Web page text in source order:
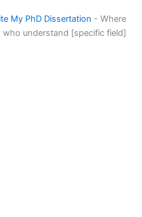
My PhD Dissertation - Where
understand [specific field]